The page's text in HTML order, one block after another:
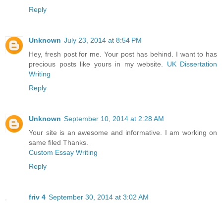
Reply
Unknown July 23, 2014 at 8:54 PM
Hey, fresh post for me. Your post has behind. I want to has
precious posts like yours in my website. UK Dissertation
Writing
Reply
Unknown September 10, 2014 at 2:28 AM
Your site is an awesome and informative. I am working on
same filed Thanks.
Custom Essay Writing
Reply
friv 4 September 30, 2014 at 3:02 AM